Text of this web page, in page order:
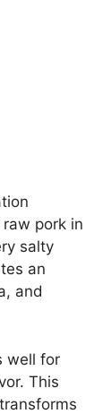
pork in
salty
an
and
well for
This